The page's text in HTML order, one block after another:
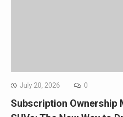
July 20, 2026 0
Subscription Ownership